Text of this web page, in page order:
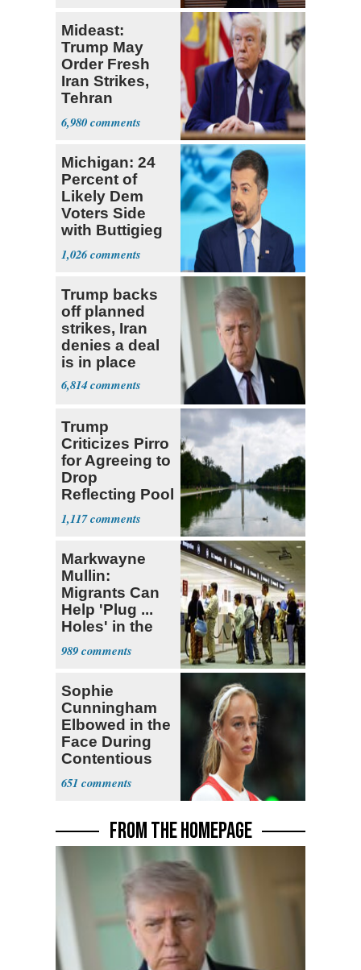
Mideast:
Trump May
Order Fresh
Iran Strikes,
Tehran
'Ready,'
Embassies
6,980
Michigan: 24
Percent of
Likely Dem
Voters Side
with Buttigieg
for 2028
1,026
Trump backs
off planned
strikes, Iran
denies a deal
is in place
6,814
Trump
Criticizes Pirro
for Agreeing to
Drop
Reflecting Pool
Vandalism
Case
1,117
Markwayne
Mullin:
Migrants Can
Help 'Plug ...
Holes' in the
Economy
989
Sophie
Cunningham
Elbowed in the
Face During
Contentious
WNBA Game
651
FROM THE HOMEPAGE